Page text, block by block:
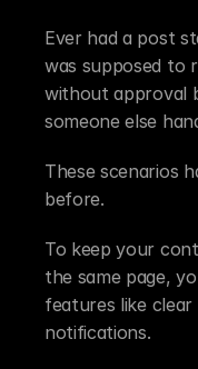
Ever had a post
was supposed to
without approval
someone else
These scenarios
before.
To keep your
the same page,
features like
notifications.